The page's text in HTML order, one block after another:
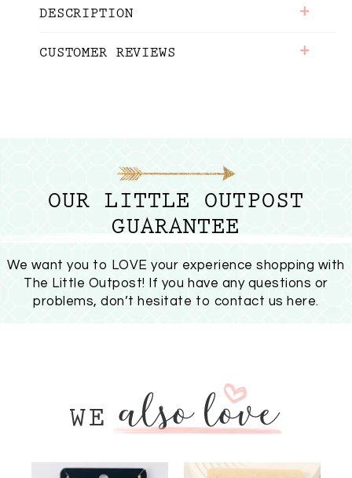
DESCRIPTION +
CUSTOMER REVIEWS +
OUR LITTLE OUTPOST
GUARANTEE
We want you to LOVE your experience shopping with
The Little Outpost! If you have any questions or
problems, don’t hesitate to contact us here.